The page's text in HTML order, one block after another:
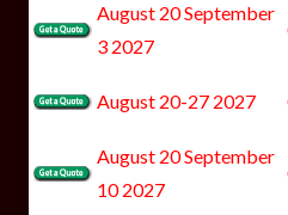
August 20 September
3 2027
August 20-27 2027
August 20 September
10 2027